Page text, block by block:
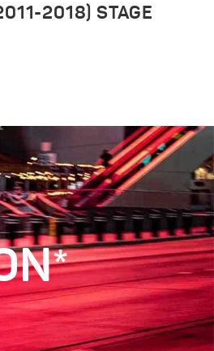
2018) STAGE